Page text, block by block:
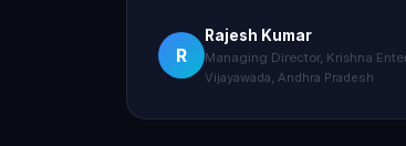
R
Rajesh Kumar
Managing Director, Krishna
Vijayawada, Andhra Pradesh